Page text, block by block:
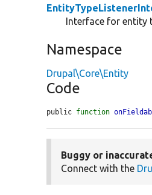
Interface for entity
Namespace
Drupal\Core\Entity
Code
public function
Buggy or
Connect with the